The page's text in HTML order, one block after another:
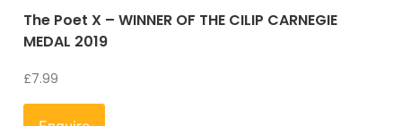
The Poet X – WINNER OF THE CILIP CARNEGIE
MEDAL 2019
£7.99